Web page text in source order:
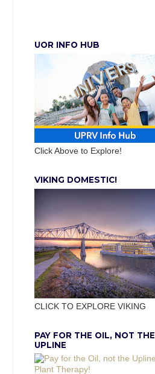
UOR INFO HUB
Click Above to Explore!
VIKING DOMESTIC!
CLICK TO EXPLORE VIKING
PAY FOR THE OIL, NOT THE
UPLINE